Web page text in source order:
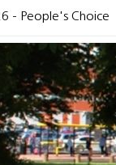
- People's Choice